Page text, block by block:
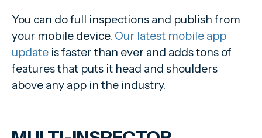
You can do full inspections and publish from
your mobile device. Our latest mobile app
update is faster than ever and adds tons of
features that puts it head and shoulders
above any app in the industry.